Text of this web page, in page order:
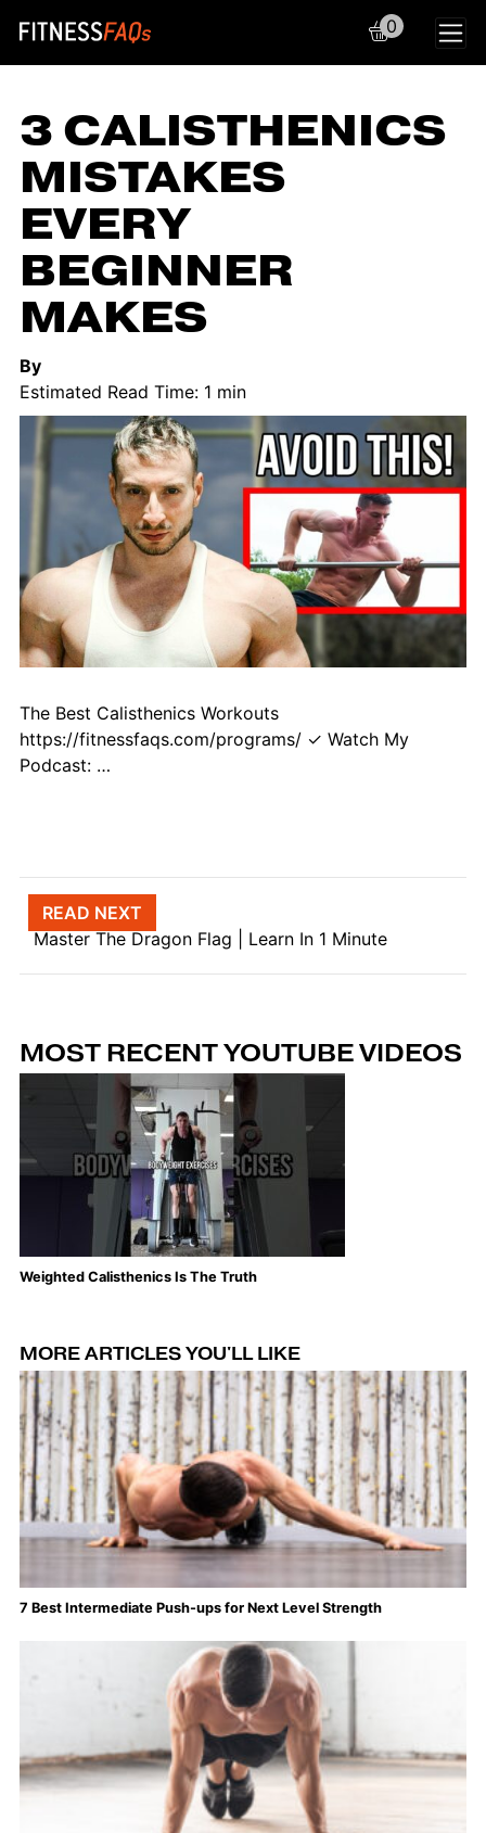
Main Navigation
0
3 CALISTHENICS
MISTAKES
EVERY
BEGINNER
MAKES
By
Estimated Read Time: 1 min
The Best Calisthenics Workouts
https://fitnessfaqs.com/programs/ ✓ Watch My
Podcast: …
Post navigation
READ NEXT
Master The Dragon Flag | Learn In 1 Minute
MOST RECENT YOUTUBE VIDEOS
Weighted Calisthenics Is The Truth
MORE ARTICLES YOU'LL LIKE
7 Best Intermediate Push-ups for Next Level Strength